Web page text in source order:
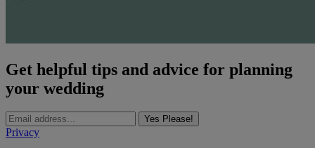
Get helpful tips and advice for planning
your wedding
Yes Please!
Privacy